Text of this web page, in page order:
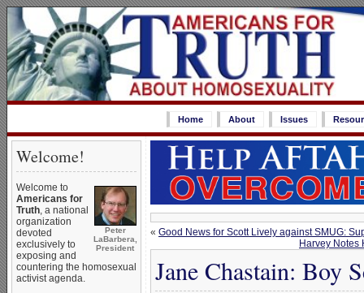
Home About Issues
Welcome!
Peter
LaBarbera,
President
Welcome to
Americans for
Truth, a national
organization
devoted
exclusively to
exposing and
countering the homosexual
activist agenda.
« Good News for Scott Lively against SMUG:
Harvey Notes
Jane Chastain: Boy